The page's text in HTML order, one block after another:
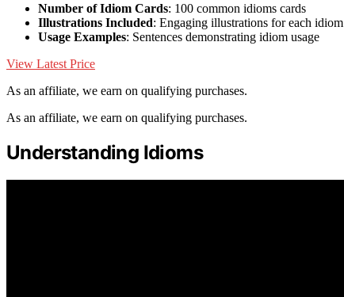
Number of Idiom Cards: 100 common idioms cards
Illustrations Included: Engaging illustrations for each idiom
Usage Examples: Sentences demonstrating idiom usage
View Latest Price
As an affiliate, we earn on qualifying purchases.
As an affiliate, we earn on qualifying purchases.
Understanding Idioms